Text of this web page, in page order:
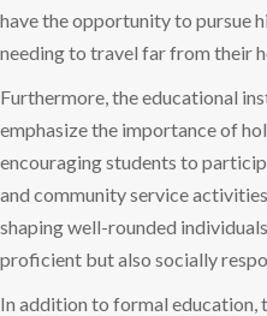
have the opportunity to pursue
needing to travel far from their
Furthermore, the educational
emphasize the importance of
encouraging students to
and community service
shaping well-rounded
proficient but also socially
In addition to formal education,